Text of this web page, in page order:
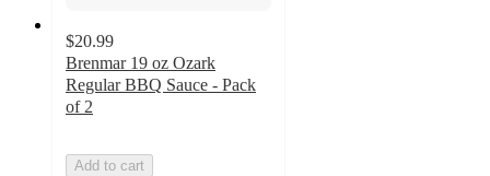
$20.99
Brenmar 19 oz Ozark
Regular BBQ Sauce - Pack
of 2
Add to cart